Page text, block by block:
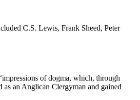
C.S. Lewis, Frank Sheed, Peter
of dogma, which, through
an Anglican Clergyman and gained